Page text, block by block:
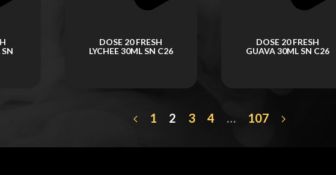
DOSE 20 FRESH
LYCHEE 30ML SN C26
DOSE 20 FRESH
GUAVA 30ML SN C26
1 2 3 4 … 107